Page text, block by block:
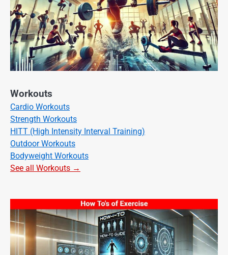
Workouts
Cardio Workouts
Strength Workouts
HITT (High Intensity Interval Training)
Outdoor Workouts
Bodyweight Workouts
See all Workouts →